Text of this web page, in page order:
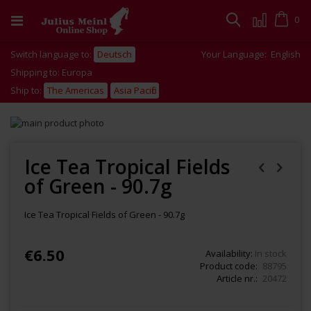
to
Cart
0
Search
Switch language to: Deutsch Your Language: English
Shipping to: Europa
Ship to: The Americas Asia Pacific
Skip
images
gallery
beginning
images
gallery
Ice Tea Tropical Fields
of Green - 90.7g
Ice Tea Tropical Fields of Green - 90.7g
€6.50 Availability: In stock
Product code
88795
Article nr.
20472